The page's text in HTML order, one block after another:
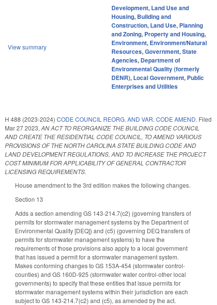
View summary
Development, Land Use and
Housing, Building and
Construction, Land Use, Planning
and Zoning, Property and Housing,
Environment, Environment/Natural
Resources,Government,State
Agencies, Department of
Environmental Quality (formerly
DENR), Local Government, Public
Enterprises and Utilities
H 488 (2023-2024) CODE COUNCIL REORG. AND VAR. CODE AMEND. Filed
Mar 27 2023, AN ACT TO REORGANIZE THE BUILDING CODE COUNCIL
AND CREATE THE RESIDENTIAL CODE COUNCIL, TO AMEND VARIOUS
PROVISIONS OF THE NORTH CAROLINA STATE BUILDING CODE AND
LAND DEVELOPMENT REGULATIONS, AND TO INCREASE THE PROJECT
COST MINIMUM FOR APPLICABILITY OF GENERAL CONTRACTOR
LICENSING REQUIREMENTS.
House amendment to the 3rd edition makes the following changes.
Section 13
Adds a section amending GS 143-214.7(c2) (governing transfers of
permits for stormwater management systems by the Department of
Environmental Quality [DEQ]) and (c5) (governing DEQ transfers of
permits for stormwater management systems) to have the
requirements of those provisions also apply to a local government
that has issued a permit for a stormwater management system.
Makes conforming changes to GS 153A-454 (stormwater control-
counties) and GS 160D-925 (stormwater water control-other local
governments) to specify that these entities that issue permits for
stormwater management systems within their jurisdiction are each
subject to GS 143-214.7(c2) and (c5), as amended by the act.